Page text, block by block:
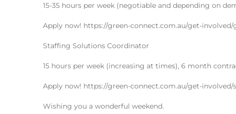
15-35 hours per week (negotiable and depending on
Apply now! https://green-connect.com.au/get-
Staffing Solutions Coordinator
15 hours per week (increasing at times), 6 month
Apply now! https://green-connect.com.au/get-
Wishing you a wonderful weekend.